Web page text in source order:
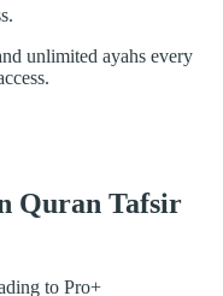
unlimited ayahs every
Quran Tafsir
to Pro+